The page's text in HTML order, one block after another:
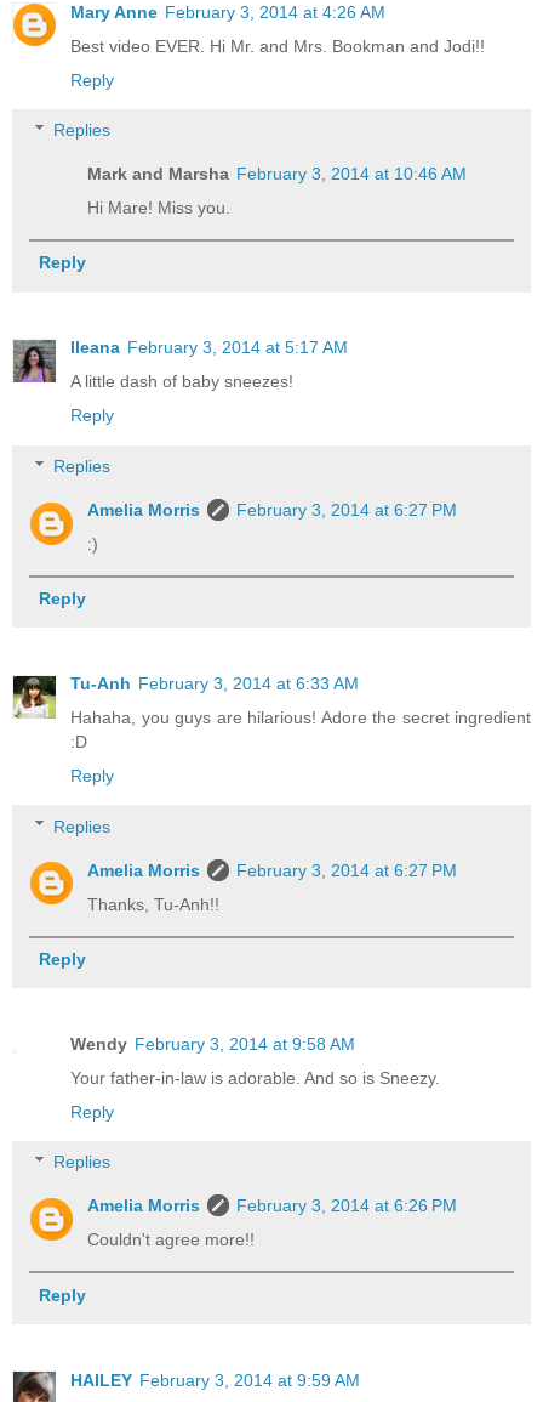
Mary Anne February 3, 2014 at 4:26 AM
Best video EVER. Hi Mr. and Mrs. Bookman and Jodi!!
Reply
Replies
Mark and Marsha February 3, 2014 at 10:46 AM
Hi Mare! Miss you.
Reply
Ileana February 3, 2014 at 5:17 AM
A little dash of baby sneezes!
Reply
Replies
Amelia Morris
February 3, 2014 at 6:27 PM
:)
Reply
Tu-Anh February 3, 2014 at 6:33 AM
Hahaha, you guys are hilarious! Adore the secret ingredient
:D
Reply
Replies
Amelia Morris
February 3, 2014 at 6:27 PM
Thanks, Tu-Anh!!
Reply
Wendy February 3, 2014 at 9:58 AM
Your father-in-law is adorable. And so is Sneezy.
Reply
Replies
Amelia Morris
February 3, 2014 at 6:26 PM
Couldn't agree more!!
Reply
HAILEY February 3, 2014 at 9:59 AM